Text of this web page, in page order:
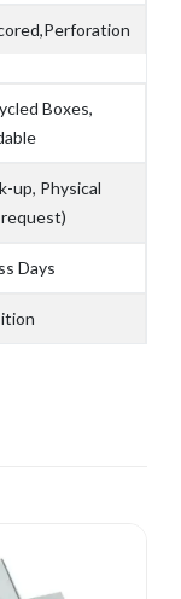
Boxes,
up, Physical
Days